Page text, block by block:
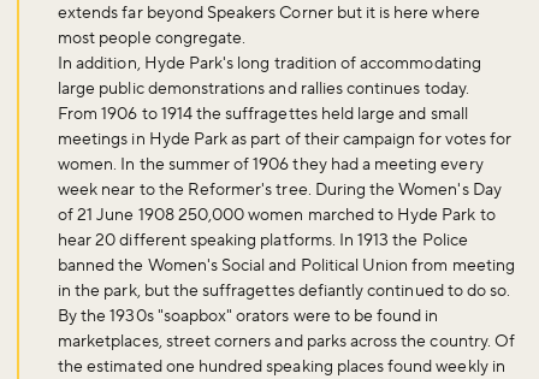
extends far beyond Speakers Corner but it is here where
most people congregate.
In addition, Hyde Park's long tradition of accommodating
large public demonstrations and rallies continues today.
From 1906 to 1914 the suffragettes held large and small
meetings in Hyde Park as part of their campaign for votes for
women. In the summer of 1906 they had a meeting every
week near to the Reformer's tree. During the Women's Day
of 21 June 1908 250,000 women marched to Hyde Park to
hear 20 different speaking platforms. In 1913 the Police
banned the Women's Social and Political Union from meeting
in the park, but the suffragettes defiantly continued to do so.
By the 1930s "soapbox" orators were to be found in
marketplaces, street corners and parks across the country. Of
the estimated one hundred speaking places found weekly in
Sign up now